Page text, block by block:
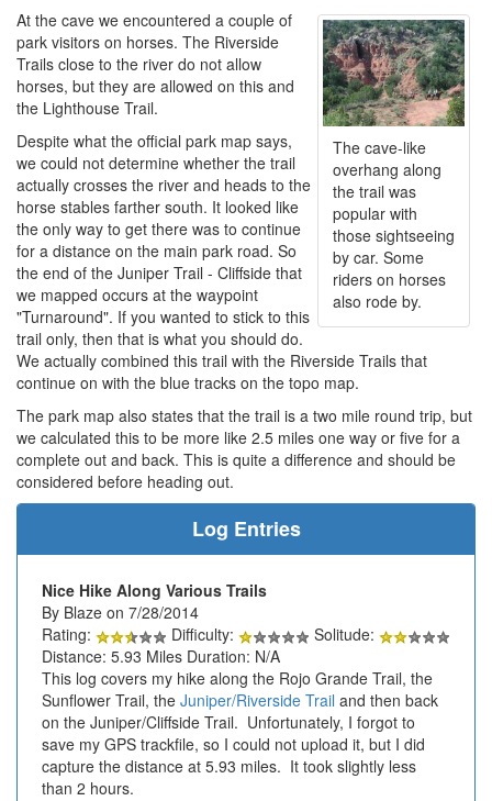
The cave-like
overhang along
the trail was
popular with
those sightseeing
by car. Some
riders on horses
also rode by.
At the cave we encountered a couple of
park visitors on horses. The Riverside
Trails close to the river do not allow
horses, but they are allowed on this and
the Lighthouse Trail.
Despite what the official park map says,
we could not determine whether the trail
actually crosses the river and heads to the
horse stables farther south. It looked like
the only way to get there was to continue
for a distance on the main park road. So
the end of the Juniper Trail - Cliffside that
we mapped occurs at the waypoint
"Turnaround". If you wanted to stick to this
trail only, then that is what you should do.
We actually combined this trail with the Riverside Trails that
continue on with the blue tracks on the topo map.
The park map also states that the trail is a two mile round trip, but
we calculated this to be more like 2.5 miles one way or five for a
complete out and back. This is quite a difference and should be
considered before heading out.
Log Entries
Nice Hike Along Various Trails
By Blaze on 7/28/2014
Rating:
Difficulty:
Solitude:
Distance: 5.93 Miles Duration: N/A
This log covers my hike along the Rojo Grande Trail, the
Sunflower Trail, the Juniper/Riverside Trail and then back
on the Juniper/Cliffside Trail. Unfortunately, I forgot to
save my GPS trackfile, so I could not upload it, but I did
capture the distance at 5.93 miles. It took slightly less
than 2 hours.